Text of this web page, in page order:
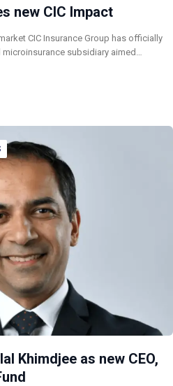
new CIC Impact
CIC Insurance Group has officially
subsidiary aimed…
Khimdjee as new CEO,